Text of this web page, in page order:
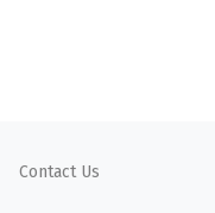
Contact Us